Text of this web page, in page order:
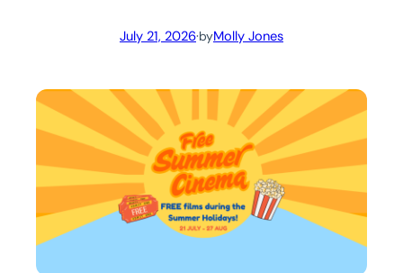
July 21, 2026·byMolly Jones